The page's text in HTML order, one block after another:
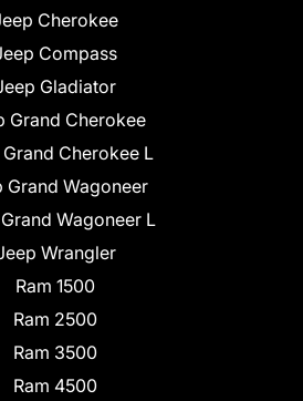
Cherokee
Compass
Gladiator
Grand Cherokee
Cherokee L
Grand Wagoneer
Wagoneer L
Wrangler
Ram 1500
Ram 2500
Ram 3500
Ram 4500